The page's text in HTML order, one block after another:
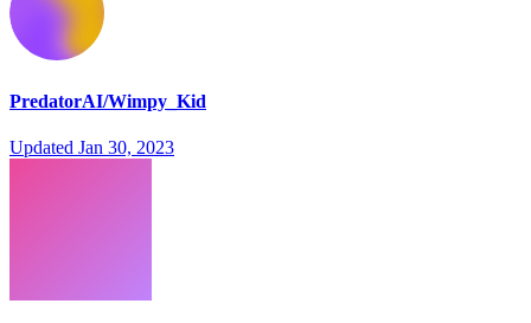
PredatorAI/Wimpy_Kid
Updated Jan 30, 2023